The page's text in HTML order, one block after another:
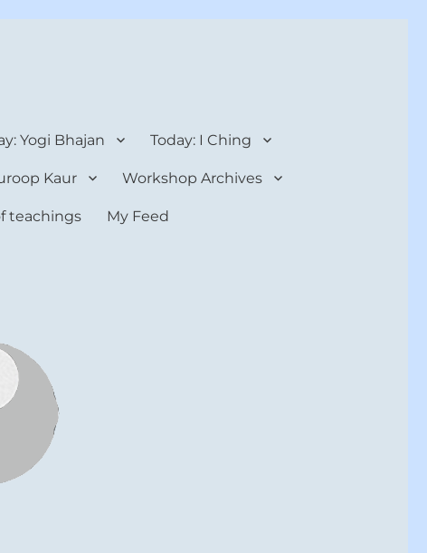
Yogi Bhajan Today: I Ching
Kaur Workshop Archives
teachings My Feed